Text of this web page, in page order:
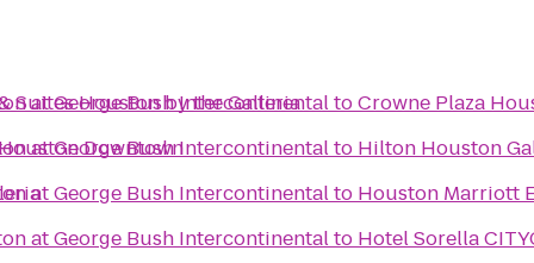
Suites Houston by the Galleria
Downtown
at George Bush IntercontinentaltoCrowne Plaza
at George Bush Intercontinentalto Hilton Houston
at George Bush Intercontinentalto Houston Marriott
at George Bush Intercontinentalto Hotel Sorella